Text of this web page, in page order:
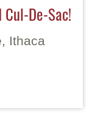
De-Sac!
Ithaca